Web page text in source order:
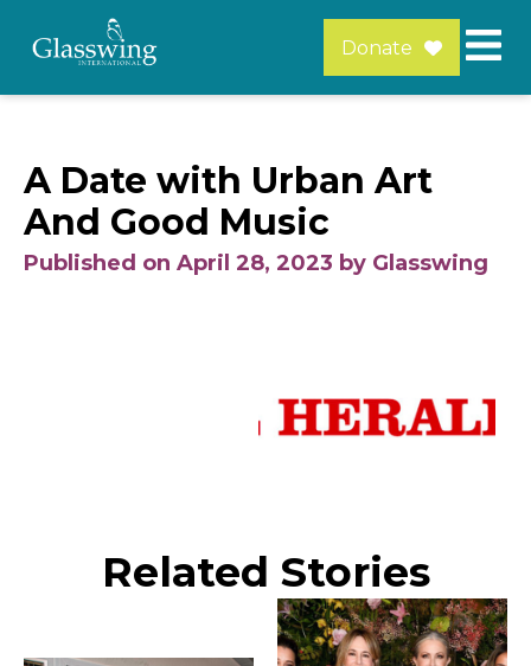
Donate
A Date with Urban Art
And Good Music
Published on April 28, 2023 by Glasswing
Related Stories